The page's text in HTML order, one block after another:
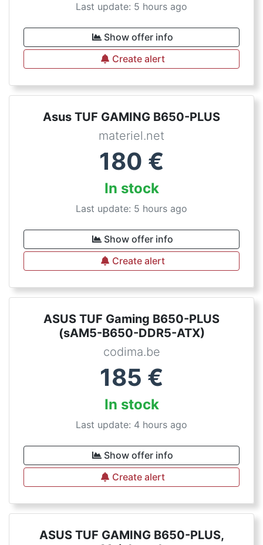
Last update: 5 hours ago
Show offer info
Create alert
Asus TUF GAMING B650-PLUS
materiel.net
180 €
In stock
Last update: 5 hours ago
Show offer info
Create alert
ASUS TUF Gaming B650-PLUS
(sAM5-B650-DDR5-ATX)
codima.be
185 €
In stock
Last update: 4 hours ago
Show offer info
Create alert
ASUS TUF GAMING B650-PLUS,